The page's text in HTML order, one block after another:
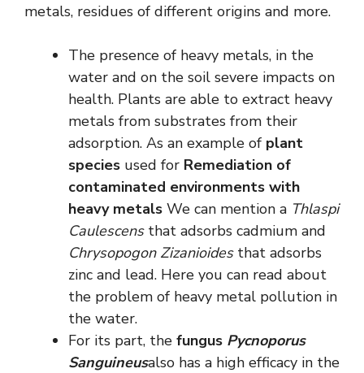
metals, residues of different origins and more.
The presence of heavy metals, in the
water and on the soil severe impacts on
health. Plants are able to extract heavy
metals from substrates from their
adsorption. As an example of plant
species used for Remediation of
contaminated environments with
heavy metals We can mention a Thlaspi
Caulescensthat adsorbs cadmium and
Chrysopogon Zizanioidesthat adsorbs
zinc and lead. Here you can read about
the problem of heavy metal pollution in
the water.
For its part, the fungus Pycnoporus
Sanguineusalso has a high efficacy in the